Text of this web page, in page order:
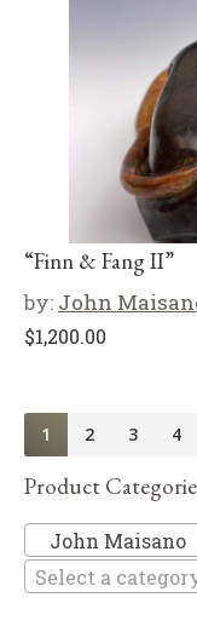
“Finn & Fang II”
by: John
$1,200.00
1 2 3 4
Product
John Maisano
Select a